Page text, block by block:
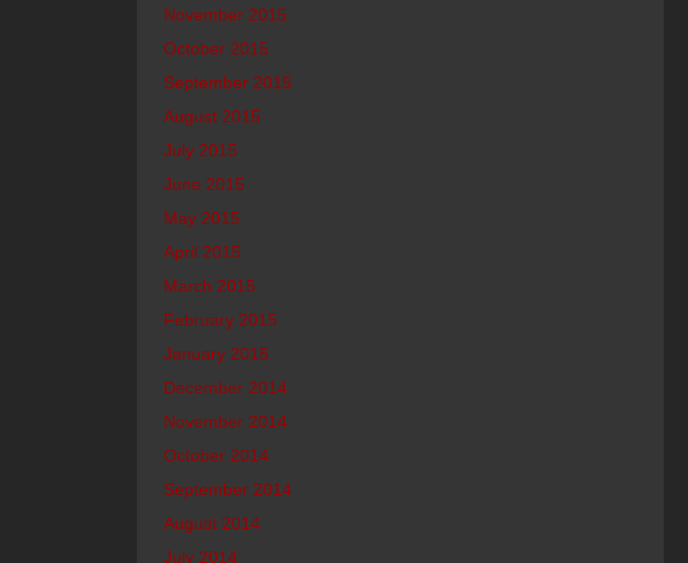
November 2015
October 2015
September 2015
August 2015
July 2015
June 2015
May 2015
April 2015
March 2015
February 2015
January 2015
December 2014
November 2014
October 2014
September 2014
August 2014
July 2014